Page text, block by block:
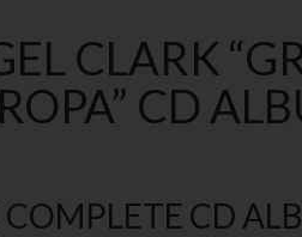
CLARK
CD
CD